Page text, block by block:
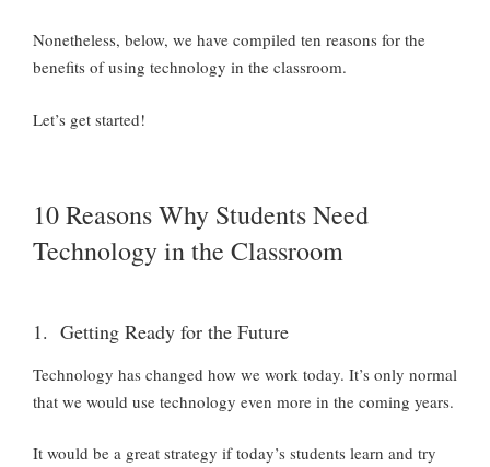
Nonetheless, below, we have compiled ten reasons for the
benefits of using technology in the classroom.
Let’s get started!
10 Reasons Why Students Need
Technology in the Classroom
1. Getting Ready for the Future
Technology has changed how we work today. It’s only normal
that we would use technology even more in the coming years.
It would be a great strategy if today’s students learn and try